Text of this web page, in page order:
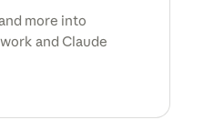
more into
and Claude